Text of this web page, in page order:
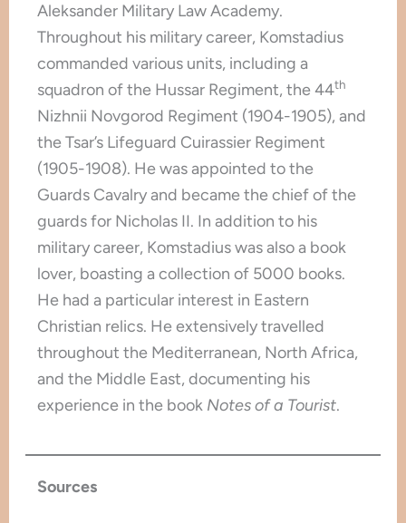
Aleksander Military Law Academy.
Throughout his military career, Komstadius
commanded various units, including a
squadron of the Hussar Regiment, the 44th
Nizhnii Novgorod Regiment (1904-1905), and
the Tsar’s Lifeguard Cuirassier Regiment
(1905-1908). He was appointed to the
Guards Cavalry and became the chief of the
guards for Nicholas II. In addition to his
military career, Komstadius was also a book
lover, boasting a collection of 5000 books.
He had a particular interest in Eastern
Christian relics. He extensively travelled
throughout the Mediterranean, North Africa,
and the Middle East, documenting his
experience in the book Notes of a Tourist.
Sources